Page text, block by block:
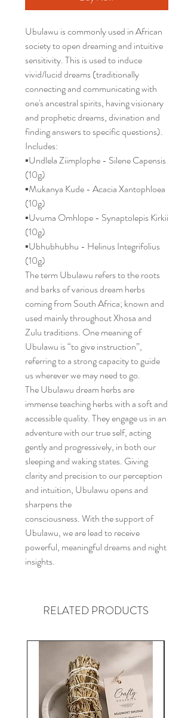
Ubulawu is commonly used in African
society to open dreaming and intuitive
sensitivity. This is used to induce
vivid/lucid dreams (traditionally
connecting and communicating with
one's ancestral spirits, having visionary
and prophetic dreams, divination and
finding answers to specific questions).
Includes:
▪️Undlela Ziimplophe - Silene Capensis
(10g)
▪️Mukanya Kude - Acacia Xantophloea
(10g)
▪️Uvuma Omhlope - Synaptolepis Kirkii
(10g)
▪️Ubhubhubhu - Helinus Integrifolius
(10g)
The term Ubulawu refers to the roots
and barks of various dream herbs
coming from South Africa; known and
used mainly throughout Xhosa and
Zulu traditions. One meaning of
Ubulawu is “to give instruction”,
referring to a strong capacity to guide
us wherever we may need to go.
The Ubulawu dream herbs are
immense teaching herbs with a soft and
accessible quality. They engage us in an
adventure with our true self, acting
gently and progressively, in both our
sleeping and waking states. Giving
clarity and precision to our perception
and intuition, Ubulawu opens and
sharpens the
consciousness. With the support of
Ubulawu, we are lead to receive
powerful, meaningful dreams and night
insights.
RELATED PRODUCTS